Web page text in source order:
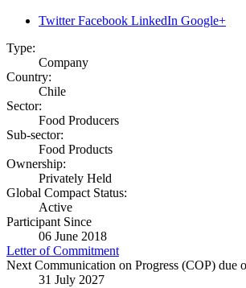
Twitter Facebook LinkedIn Google+
Type:
Company
Country:
Chile
Sector:
Food Producers
Sub-sector:
Food Products
Ownership:
Privately Held
Global Compact Status:
Active
Participant Since
06 June 2018
Letter of Commitment
Next Communication on Progress (COP) due
31 July 2027